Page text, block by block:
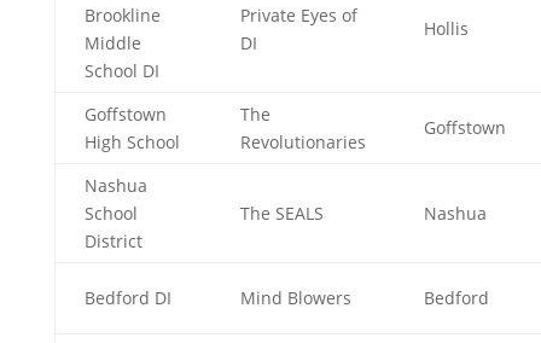
Brookline
Middle
School DI
Private Eyes of
DI
Hollis
Goffstown
High School
The
Revolutionaries
Goffstown
Nashua
School
District
The SEALS Nashua
Bedford DI Mind Blowers Bedford